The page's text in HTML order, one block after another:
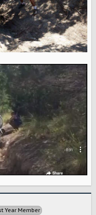
Year Member